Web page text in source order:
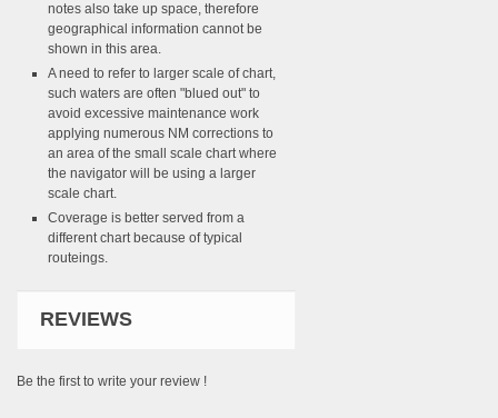
notes also take up space, therefore
geographical information cannot be
shown in this area.
A need to refer to larger scale of chart,
such waters are often "blued out" to
avoid excessive maintenance work
applying numerous NM corrections to
an area of the small scale chart where
the navigator will be using a larger
scale chart.
Coverage is better served from a
different chart because of typical
routeings.
REVIEWS
Be the first to write your review !